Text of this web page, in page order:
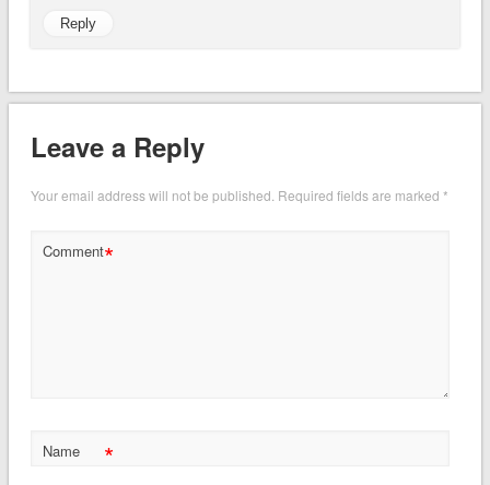
Reply
Leave a Reply
Your email address will not be published. Required fields are marked *
Comment*
Name *